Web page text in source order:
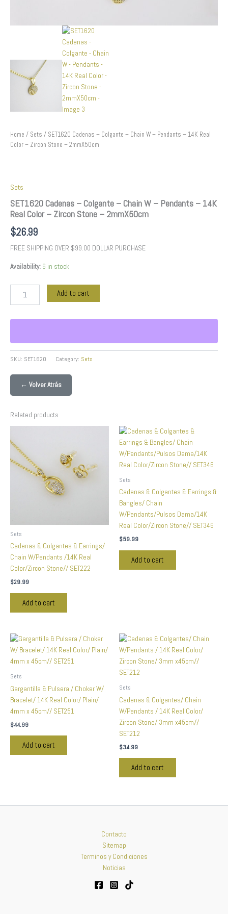
Home / Sets / SET1620 Cadenas – Colgante – Chain W – Pendants – 14K Real
Color – Zircon Stone – 2mmX50cm
Sets
SET1620 Cadenas – Colgante – Chain W – Pendants – 14K
Real Color – Zircon Stone – 2mmX50cm
$26.99
FREE SHIPPING OVER $99.00 DOLLAR PURCHASE
Availability: 6 in stock
Add to cart
SKU: SET1620 Category: Sets
← Volver Atrás
Related products
Sets
Cadenas & Colgantes & Earrings/
Chain W/Pendants /14K Real
Color/Zircon Stone// SET222
$29.99
Add to cart
Sets
Cadenas & Colgantes & Earrings &
Bangles/ Chain
W/Pendants/Pulsos Dama/14K
Real Color/Zircon Stone// SET346
$59.99
Add to cart
Sets
Gargantilla & Pulsera / Choker W/
Bracelet/ 14K Real Color/ Plain/
4mm x 45cm// SET251
$44.99
Add to cart
Sets
Cadenas & Colgantes/ Chain
W/Pendants / 14K Real Color/
Zircon Stone/ 3mm x45cm//
SET212
$34.99
Add to cart
Contacto
Sitemap
Terminos y Condiciones
Noticias